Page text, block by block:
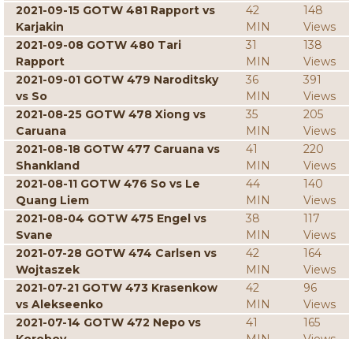
2021-09-15 GOTW 481 Rapport vs
Karjakin
42
MIN
148
Views
2021-09-08 GOTW 480 Tari
Rapport
31
MIN
138
Views
2021-09-01 GOTW 479 Naroditsky
vs So
36
MIN
391
Views
2021-08-25 GOTW 478 Xiong vs
Caruana
35
MIN
205
Views
2021-08-18 GOTW 477 Caruana vs
Shankland
41
MIN
220
Views
2021-08-11 GOTW 476 So vs Le
Quang Liem
44
MIN
140
Views
2021-08-04 GOTW 475 Engel vs
Svane
38
MIN
117
Views
2021-07-28 GOTW 474 Carlsen vs
Wojtaszek
42
MIN
164
Views
2021-07-21 GOTW 473 Krasenkow
vs Alekseenko
42
MIN
96
Views
2021-07-14 GOTW 472 Nepo vs
41
165